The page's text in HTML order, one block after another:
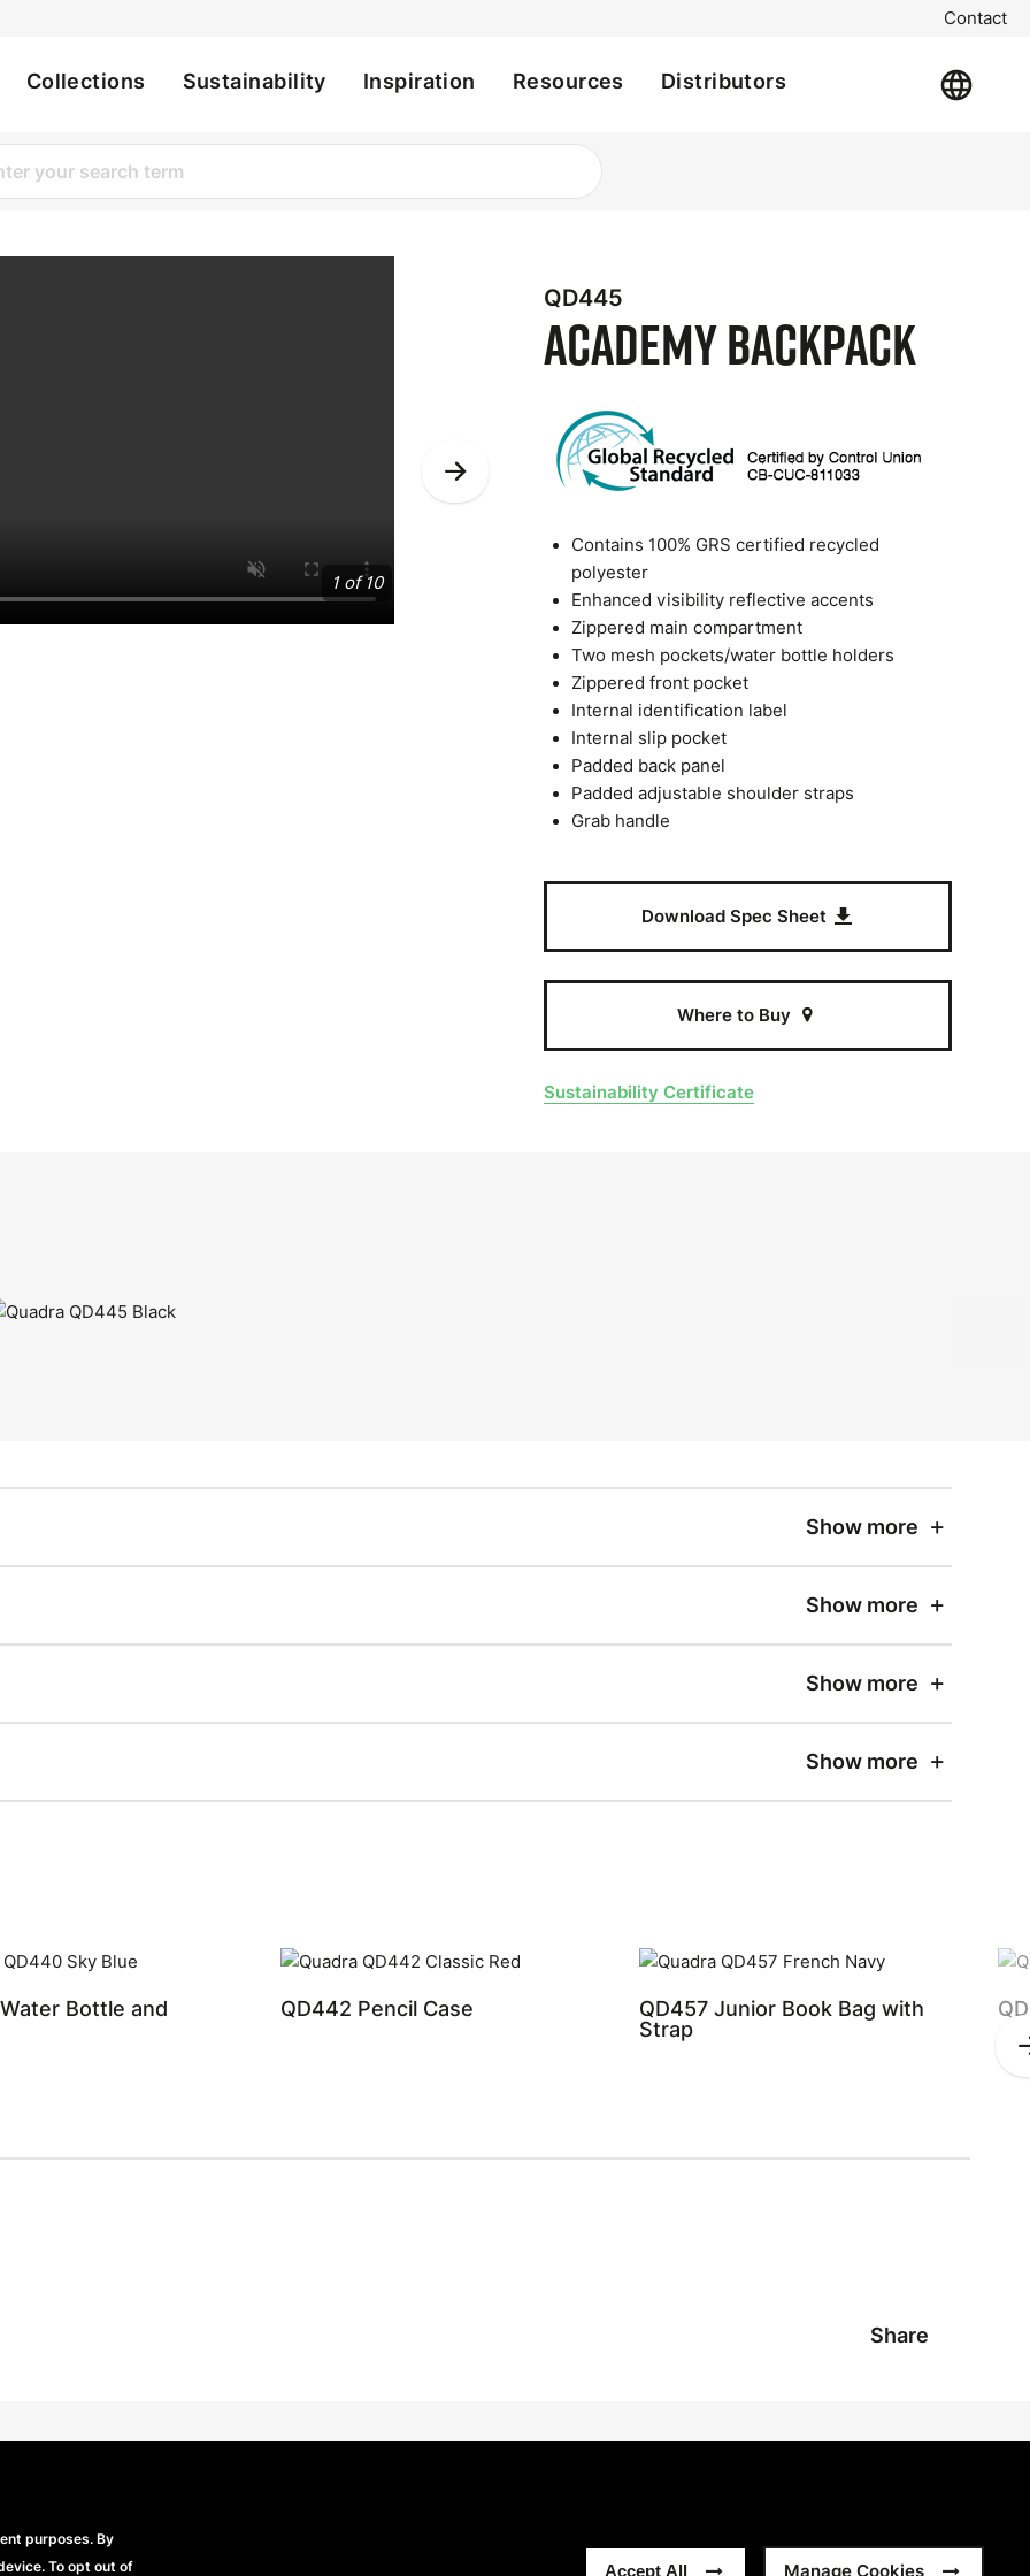
purposes. By
To opt out of
Accept All Manage Cookies
Contact
Collections Sustainability Inspiration Resources Distributors
1 of 10
QD445
Academy Backpack
Contains 100% GRS certified recycled
polyester
Enhanced visibility reflective accents
Zippered main compartment
Two mesh pockets/water bottle holders
Zippered front pocket
Internal identification label
Internal slip pocket
Padded back panel
Padded adjustable shoulder straps
Grab handle
Download Spec Sheet
Where to Buy
Sustainability Certificate
Show more
Show more
Show more
Show more
Bottle and
QD442 Pencil Case
QD457 Junior Book Bag with
Strap
Share